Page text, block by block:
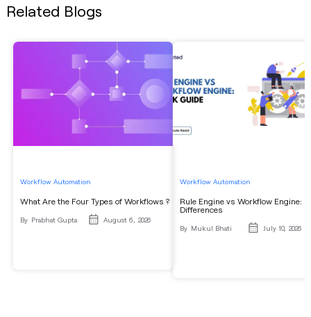
Related Blogs
Workflow Automation
What Are the Four Types of Workflows ?
By Prabhat Gupta August 6, 2026
Workflow Automation
Rule Engine vs Workflow Engine:
Differences
By Mukul Bhati July 10, 2026